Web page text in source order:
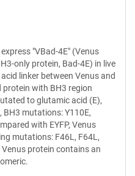
"VBad-4E" (Venus
only protein, Bad-4E) in live
linker between Venus and
protein with BH3 region
to glutamic acid (E),
BH3 mutations: Y110E,
with EYFP, Venus
mutations: F46L, F64L,
protein contains an